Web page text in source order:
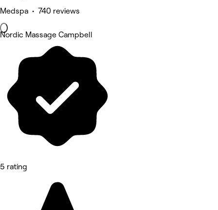
Medspa • 740 reviews
Nordic Massage Campbell
5 rating